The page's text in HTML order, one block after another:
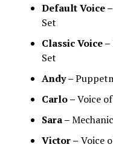
Default Voice –
Set
Classic Voice –
Set
Andy –
Carlo –Voice
Sara –
Victor – Voice